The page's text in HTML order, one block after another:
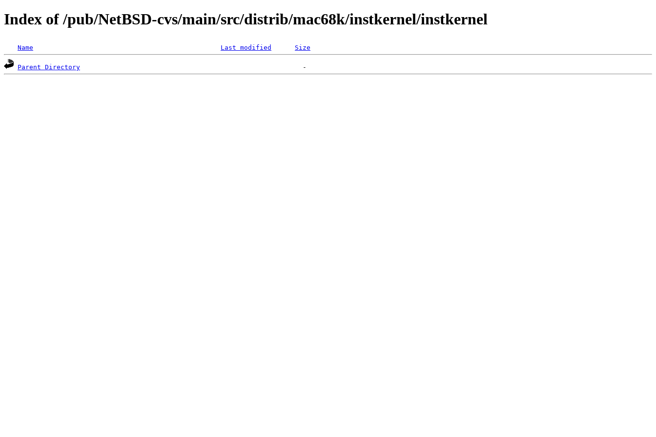
Index of /pub/NetBSD-cvs/main/src/distrib/mac68k/instkernel/instkernel
Name Last modified Size
Parent Directory